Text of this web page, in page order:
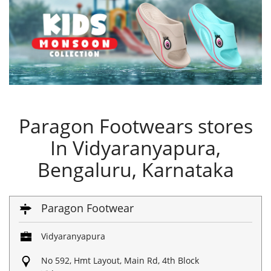
Paragon Footwears stores
In Vidyaranyapura,
Bengaluru, Karnataka
Paragon Footwear
Vidyaranyapura
No 592, Hmt Layout, Main Rd, 4th Block